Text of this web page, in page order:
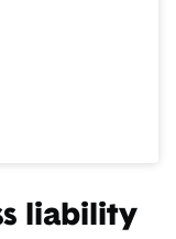
liability